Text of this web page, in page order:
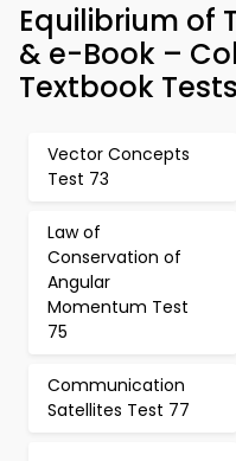
Equilibrium of
& e-Book –
Textbook Tests
Vector Concepts
Test 73
Law of
Conservation of
Angular
Momentum Test
75
Communication
Satellites Test 77